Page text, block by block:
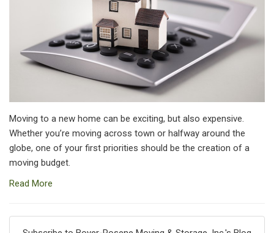
Moving to a new home can be exciting, but also expensive.
Whether you’re moving across town or halfway around the
globe, one of your first priorities should be the creation of a
moving budget.
Read More